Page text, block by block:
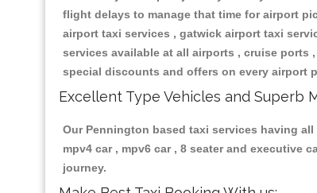
flight delays to manage that time for airport
airport taxi services , gatwick airport taxi
services available at all airports , cruise ports
special discounts and offers on every airport
Excellent Type Vehicles and Superb
Our Pennington based taxi services having
mpv4 car , mpv6 car , 8 seater and
journey.